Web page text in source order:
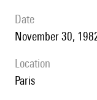
date
November 30,
location
Paris